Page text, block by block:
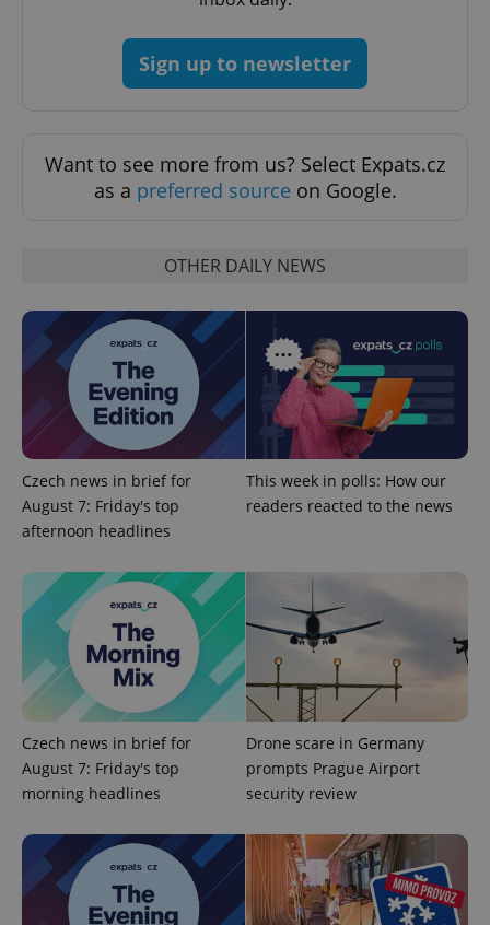
Sign up to newsletter
Want to see more from us? Select Expats.cz
as a preferred source on Google.
OTHER DAILY NEWS
Czech news in brief for
August 7: Friday's top
afternoon headlines
This week in polls: How our
readers reacted to the news
Czech news in brief for
August 7: Friday's top
morning headlines
Drone scare in Germany
prompts Prague Airport
security review